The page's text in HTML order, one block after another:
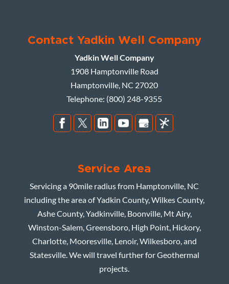
Contact Yadkin Well Company
Yadkin Well Company
1908 Hamptonville Road
Hamptonville NC 27020
Telephone: (800) 248-9355
Service Area
Servicing a 90mile radius from Hamptonville, NC
including the area of Yadkin County, Wilkes County,
Ashe County, Yadkinville, Boonville, Mt Airy,
Winston-Salem, Greensboro, High Point, Hickory,
Charlotte, Mooresville, Lenoir, Wilkesboro, and
Statesville. We will travel further for Geothermal
projects.